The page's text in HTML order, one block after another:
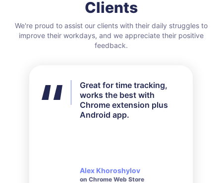
We're proud to assist our clients with their daily struggles to
improve their workdays, and we appreciate their positive
feedback.
Chrome extension plus
Android app.
it worked out perfectly.
Their customer service is
very responsive and polite
when it comes to inquiries